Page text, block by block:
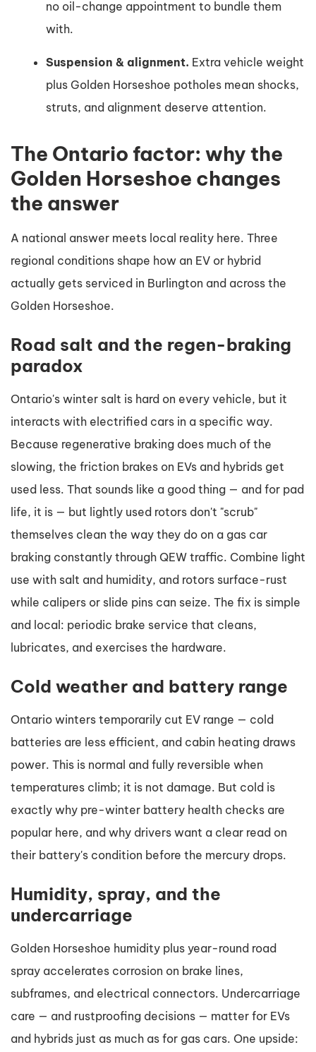
no oil-change appointment to bundle them
with.
Suspension & alignment. Extra vehicle weight
plus Golden Horseshoe potholes mean shocks,
struts, and alignment deserve attention.
The Ontario factor: why the
Golden Horseshoe changes
the answer
A national answer meets local reality here. Three
regional conditions shape how an EV or hybrid
actually gets serviced in Burlington and across the
Golden Horseshoe.
Road salt and the regen-braking
paradox
Ontario's winter salt is hard on every vehicle, but it
interacts with electrified cars in a specific way.
Because regenerative braking does much of the
slowing, the friction brakes on EVs and hybrids get
used less. That sounds like a good thing — and for pad
life, it is — but lightly used rotors don't "scrub"
themselves clean the way they do on a gas car
braking constantly through QEW traffic. Combine light
use with salt and humidity, and rotors surface-rust
while calipers or slide pins can seize. The fix is simple
and local: periodic brake service that cleans,
lubricates, and exercises the hardware.
Cold weather and battery range
Ontario winters temporarily cut EV range — cold
batteries are less efficient, and cabin heating draws
power. This is normal and fully reversible when
temperatures climb; it is not damage. But cold is
exactly why pre-winter battery health checks are
popular here, and why drivers want a clear read on
their battery's condition before the mercury drops.
Humidity, spray, and the
undercarriage
Golden Horseshoe humidity plus year-round road
spray accelerates corrosion on brake lines,
subframes, and electrical connectors. Undercarriage
care — and rustproofing decisions — matter for EVs
and hybrids just as much as for gas cars. One upside: